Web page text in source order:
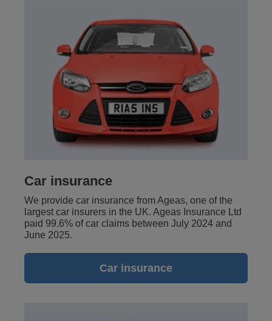
Car insurance
We provide car insurance from Ageas, one of the
largest car insurers in the UK. Ageas Insurance Ltd
paid 99.6% of car claims between July 2024 and
June 2025.
Car insurance